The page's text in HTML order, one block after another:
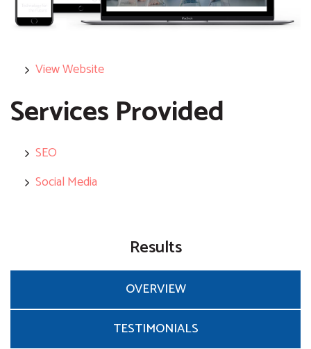
View Website
Services Provided
SEO
Social Media
Results
OVERVIEW
TESTIMONIALS